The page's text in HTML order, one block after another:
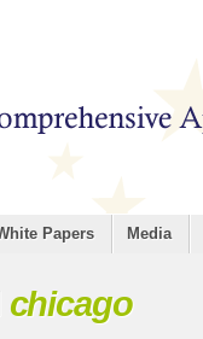
Papers Media
chicago